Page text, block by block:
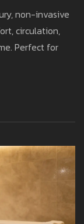
non-invasive
circulation,
Perfect for